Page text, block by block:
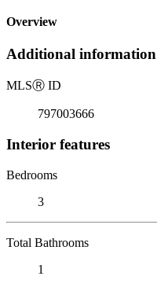
Overview
Additional information
MLSⓇ ID
797003666
Interior features
Bedrooms
3
Total Bathrooms
1